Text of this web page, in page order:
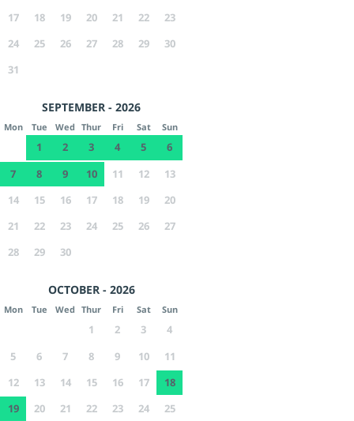
17
18 19 20 21 22
23
24
25 26 27 28 29
30
31
SEPTEMBER - 2026
Mon Tue Wed Thur Fri Sat Sun
1 2 3 4 5
6
7
8 9 10 11 12
13
14
15 16 17 18 19
20
21
22 23 24 25 26
27
28
29 30
OCTOBER - 2026
Mon Tue Wed Thur Fri Sat Sun
1 2 3
4
5
6 7 8 9 10
11
12
13 14 15 16 17
18
19
20 21 22 23 24
25